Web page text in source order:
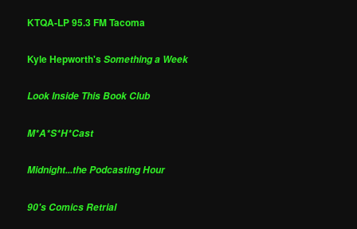
KTQA-LP 95.3 FM Tacoma
Kyle Hepworth'sSomething a Week
Look Inside This Book Club
M*A*S*H*Cast
Midnight...the Podcasting Hour
90's Comics Retrial